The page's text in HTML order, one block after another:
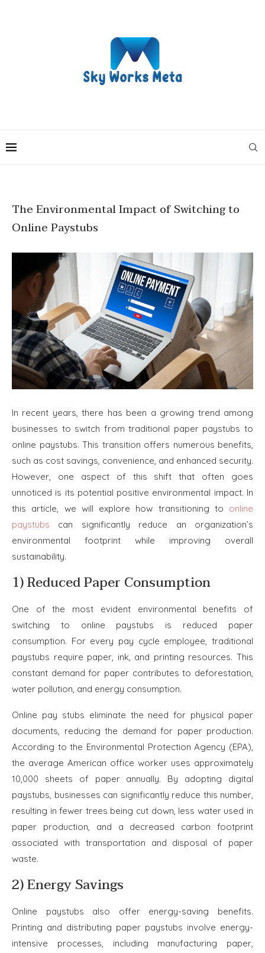
The Environmental Impact of Switching to
Online Paystubs
In recent years, there has been a growing trend among
businesses to switch from traditional paper paystubs to
online paystubs. This transition offers numerous benefits,
such as cost savings, convenience, and enhanced security.
However, one aspect of this shift that often goes
unnoticed is its potential positive environmental impact. In
this article, we will explore how transitioning to online
paystubs can significantly reduce an organization’s
environmental footprint while improving overall
sustainability.
1) Reduced Paper Consumption
One of the most evident environmental benefits of
switching to online paystubs is reduced paper
consumption. For every pay cycle employee, traditional
paystubs require paper, ink, and printing resources. This
constant demand for paper contributes to deforestation,
water pollution, and energy consumption.
Online pay stubs eliminate the need for physical paper
documents, reducing the demand for paper production.
According to the Environmental Protection Agency (EPA),
the average American office worker uses approximately
10,000 sheets of paper annually. By adopting digital
paystubs, businesses can significantly reduce this number,
resulting in fewer trees being cut down, less water used in
paper production, and a decreased carbon footprint
associated with transportation and disposal of paper
waste.
2) Energy Savings
Online paystubs also offer energy-saving benefits.
Printing and distributing paper paystubs involve energy-
intensive processes, including manufacturing paper,